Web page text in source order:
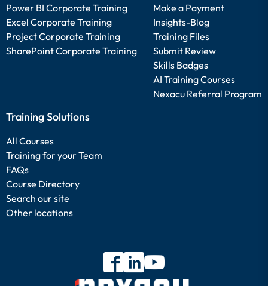
Power BI Corporate Training
Excel Corporate Training
Project Corporate Training
SharePoint Corporate Training
Make a Payment
Insights-Blog
Training Files
Submit Review
Skills Badges
AI Training Courses
Nexacu Referral Program
Training Solutions
All Courses
Training for your Team
FAQs
Course Directory
Search our site
Other locations